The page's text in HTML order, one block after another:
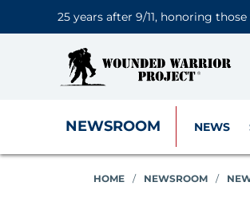
25 years after 9/11, honoring
NEWSROOM NEWS
HOME / NEWSROOM /